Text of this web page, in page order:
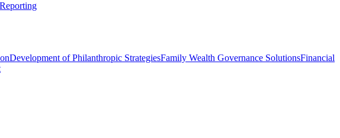
Development of Philanthropic StrategiesFamily Wealth Governance SolutionsFinancial